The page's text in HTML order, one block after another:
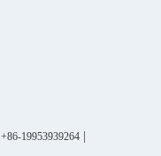
+86-19953939264|